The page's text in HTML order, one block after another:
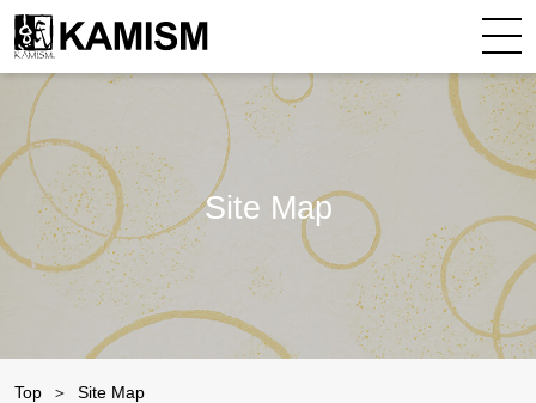
Site Map
Top Site Map